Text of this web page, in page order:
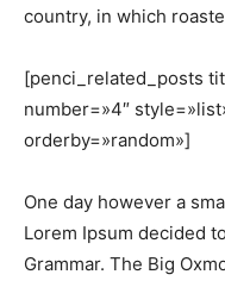
country, in which
[penci_related_posts
number=»4″
orderby=»random»]
One day however a
Lorem Ipsum decided
Grammar. The Big